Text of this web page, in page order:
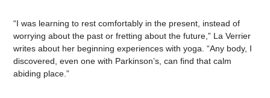
“I was learning to rest comfortably in the present, instead of
worrying about the past or fretting about the future,” La Verrier
writes about her beginning experiences with yoga. “Any body, I
discovered, even one with Parkinson’s, can find that calm
abiding place.”